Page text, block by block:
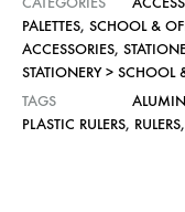
PALETTES, SCHOOL &
ACCESSORIES,
STATIONERY > SCHOOL
TAGS
PLASTIC RULERS, RULERS,